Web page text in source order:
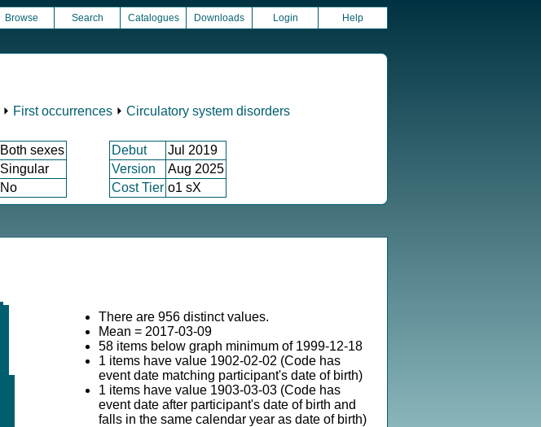
Browse Search Catalogues Downloads Login Help
⏵ First occurrences ⏵ Circulatory system disorders
Both sexes Debut
Jul 2019
Singular Version
Aug 2025
No Cost Tier o1 sX
There are 956 distinct values.
Mean = 2017-03-09
58 items below graph minimum of 1999-12-18
1 items have value 1902-02-02 (Code has
event date matching participant's date of birth)
1 items have value 1903-03-03 (Code has
event date after participant's date of birth and
falls in the same calendar year as date of birth)